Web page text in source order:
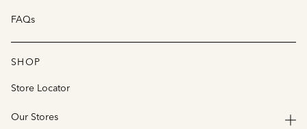
FAQs
SHOP
Store Locator
Our Stores